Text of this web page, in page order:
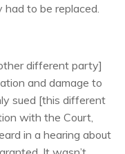
to be replaced.
different party]
and damage to
sued [this different
with the Court,
in a hearing about